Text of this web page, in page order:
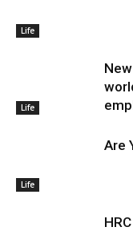
Life
Life
Life
Are